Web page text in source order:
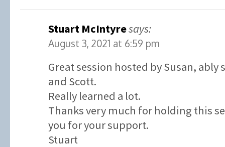
Stuart McIntyresays:
August 3, 2021 at 6:59 pm
Great session hosted by Susan,
and Scott.
Really learned a lot.
Thanks very much for holding this
you for your support.
Stuart